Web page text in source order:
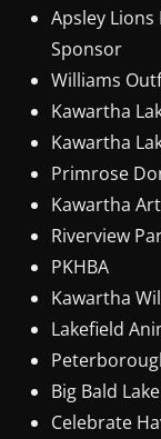
Apsley
Sponsor
Williams
Kawartha
Kawartha
Primrose
Kawartha
Riverview
PKHBA
Kawartha
Lakefield
Big Bald
Celebrate